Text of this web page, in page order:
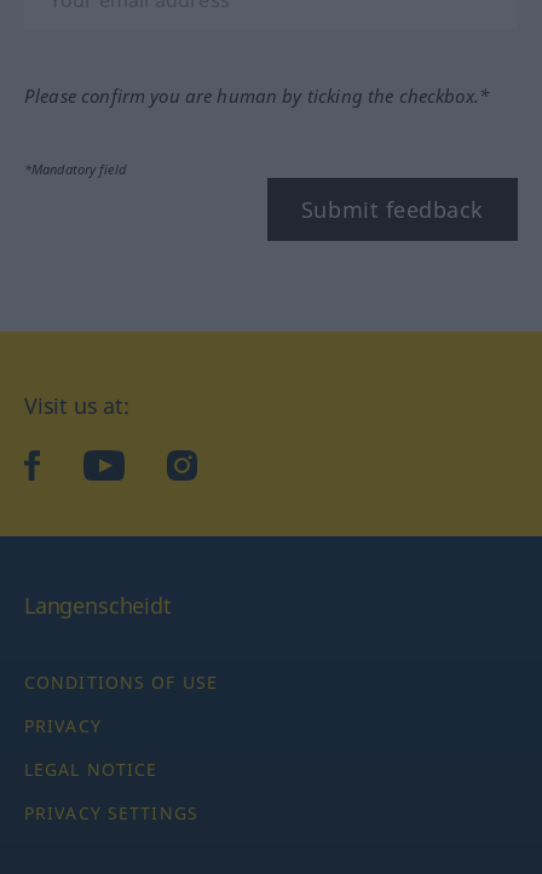
Please confirm you are human by ticking the checkbox.*
*Mandatory field
Submit feedback
Visit us at:
facebookYouTubeInstagram
Langenscheidt
CONDITIONS OF USE
PRIVACY
LEGAL NOTICE
PRIVACY SETTINGS